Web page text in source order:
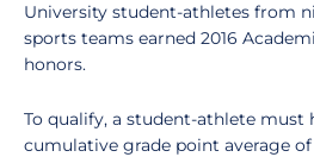
University student-athletes from
sports teams earned 2016
honors.
To qualify, a student-athlete must
cumulative grade point average